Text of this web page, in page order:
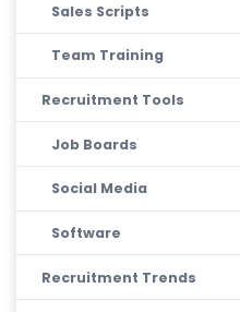
Sales Scripts
Team Training
Recruitment Tools
Job Boards
Social Media
Software
Recruitment Trends